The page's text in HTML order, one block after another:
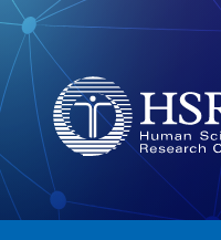
Search